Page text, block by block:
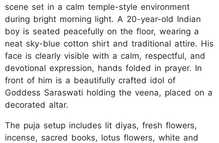
scene set in a calm temple-style environment
during bright morning light. A 20-year-old Indian
boy is seated peacefully on the floor, wearing a
neat sky-blue cotton shirt and traditional attire. His
face is clearly visible with a calm, respectful, and
devotional expression, hands folded in prayer. In
front of him is a beautifully crafted idol of
Goddess Saraswati holding the veena, placed on a
decorated altar.
The puja setup includes lit diyas, fresh flowers,
incense, sacred books, lotus flowers, white and